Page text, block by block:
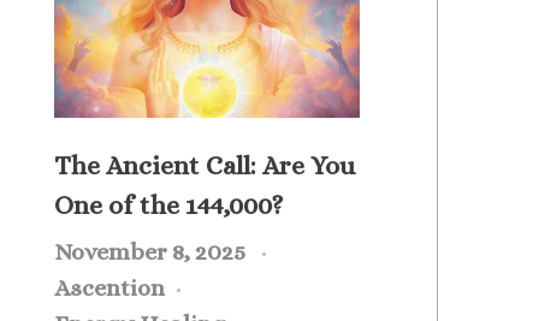
The Ancient Call: Are You
One of the 144,000?
November 8, 2025
Ascention